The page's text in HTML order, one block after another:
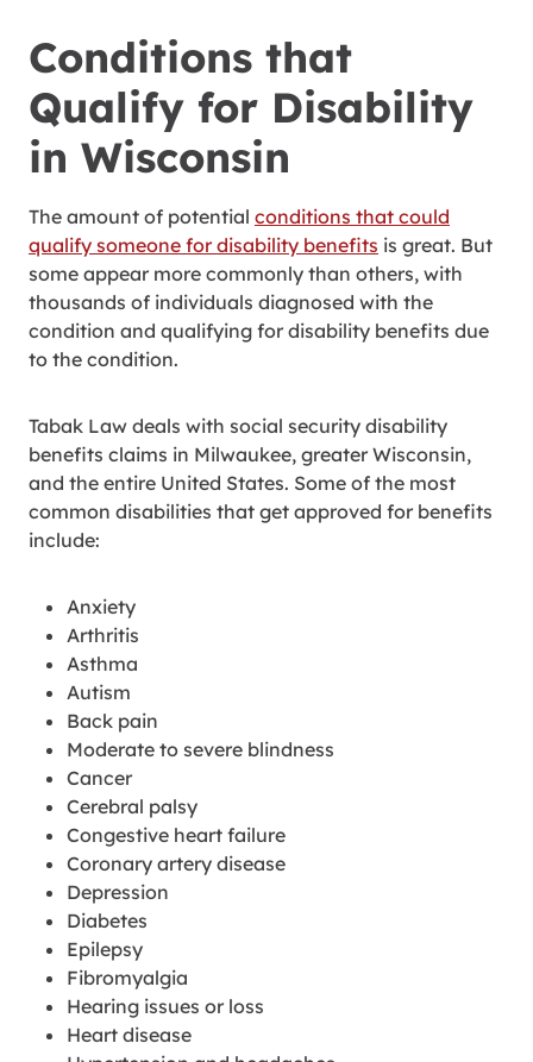
Conditions that
Qualify for Disability
in Wisconsin
The amount of potential conditions that could
qualify someone for disability benefits is great. But
some appear more commonly than others, with
thousands of individuals diagnosed with the
condition and qualifying for disability benefits due
to the condition.
Tabak Law deals with social security disability
benefits claims in Milwaukee, greater Wisconsin,
and the entire United States. Some of the most
common disabilities that get approved for benefits
include:
Anxiety
Arthritis
Asthma
Autism
Back pain
Moderate to severe blindness
Cancer
Cerebral palsy
Congestive heart failure
Coronary artery disease
Depression
Diabetes
Epilepsy
Fibromyalgia
Hearing issues or loss
Heart disease